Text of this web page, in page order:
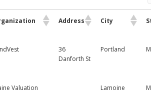
Address City
36
Danforth St
Portland
Valuation Lamoine